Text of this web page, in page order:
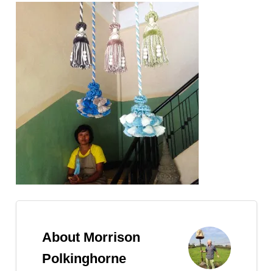
About Morrison
Polkinghorne